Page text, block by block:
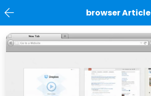
browser Article
News